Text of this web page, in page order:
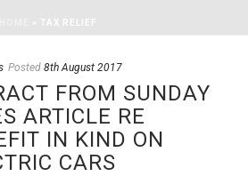
TAX RELIEF
Posted 8th August 2017
FROM SUNDAY
ARTICLE RE
IN KIND ON
CARS